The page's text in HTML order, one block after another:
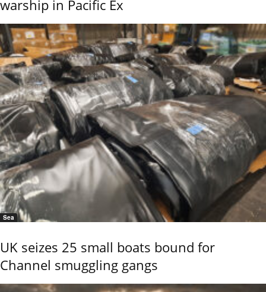
warship in Pacific Ex
Sea
UK seizes 25 small boats bound for
Channel smuggling gangs